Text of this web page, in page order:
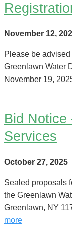
November 12,
Please be
Greenlawn Water
November 19,
Bid Notice
Services
October 27, 2025
Sealed proposals
the Greenlawn
Greenlawn, NY
more